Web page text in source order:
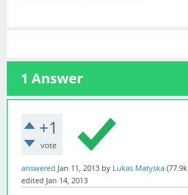
1 Answer
+1
vote
answered Jan 11, 2013 by Lukas Matyska (77.9k
edited Jan 14, 2013